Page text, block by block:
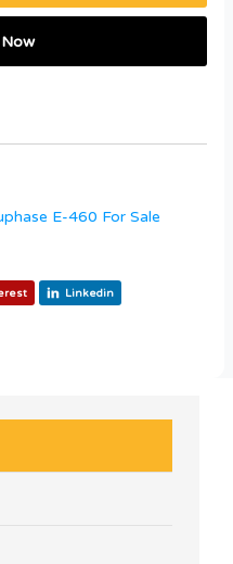
E-460 For Sale
Linkedin